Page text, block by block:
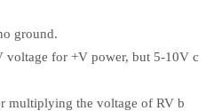
ground.
voltage for +V power, but 5-10V c
multiplying the voltage of RV b